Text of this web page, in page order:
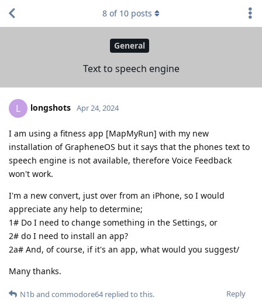
General
Text to speech engine
8 of 10 posts
L longshots Apr 24, 2024
I am using a fitness app [MapMyRun] with my new
installation of GrapheneOS but it says that the phones text to
speech engine is not available, therefore Voice Feedback
won't work.
I'm a new convert, just over from an iPhone, so I would
appreciate any help to determine;
1# Do I need to change something in the Settings, or
2# do I need to install an app?
2a# And, of course, if it's an app, what would you suggest/
Many thanks.
Reply
N1band commodore64replied to this.